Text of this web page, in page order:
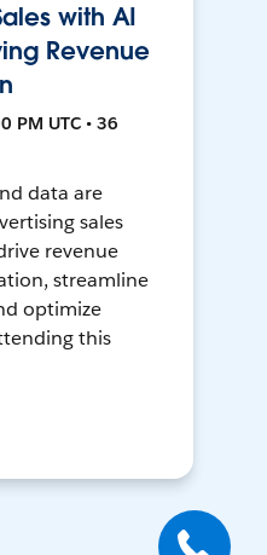
with AI
Revenue
PM UTC • 36
data are
sales
revenue
streamline
optimize
this